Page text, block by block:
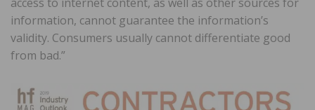
information, cannot guarantee the information’s
validity. Consumers usually cannot differentiate good
from bad.”